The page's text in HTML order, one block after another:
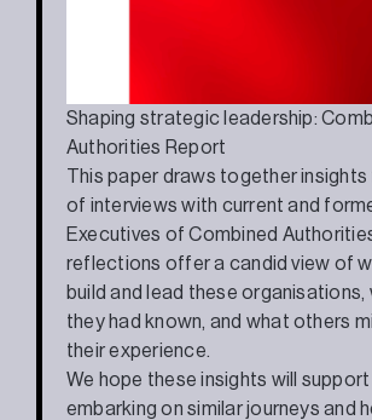
Shaping strategic leadership:
Authorities Report
This paper draws together
of interviews with current and
Executives of Combined
reflections offer a candid view of
build and lead these organisations,
they had known, and what others
their experience.
We hope these insights will
embarking on similar journeys and